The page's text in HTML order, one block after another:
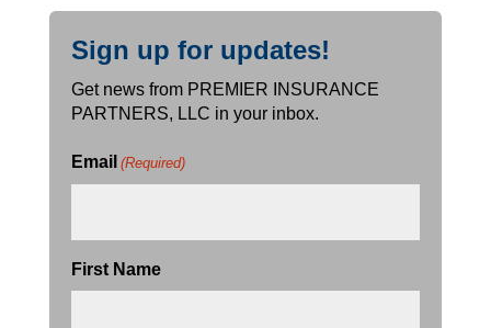
Sign up for updates!
Get news from PREMIER INSURANCE
PARTNERS, LLC in your inbox.
Email (Required)
First Name